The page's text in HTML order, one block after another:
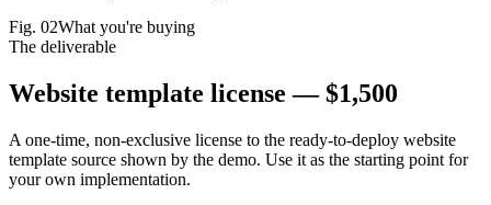
Fig. 02What you're buying
The deliverable
Website template license — $1,500
A one-time, non-exclusive license to the ready-to-deploy website
template source shown by the demo. Use it as the starting point for
your own implementation.